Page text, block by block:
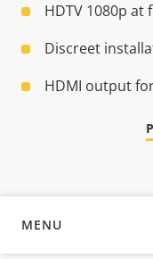
HDTV 1080p
Discreet
HDMI output
MENU
OVERVIEW